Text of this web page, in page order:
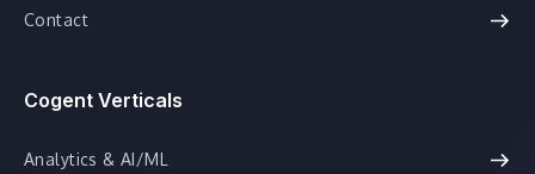
Contact
Cogent Verticals
Analytics & AI/ML